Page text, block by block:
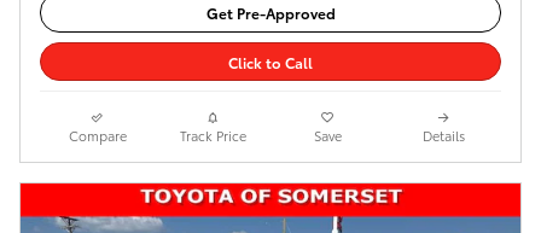
Get Pre-Approved
Click to Call
Compare Track Price Save Details